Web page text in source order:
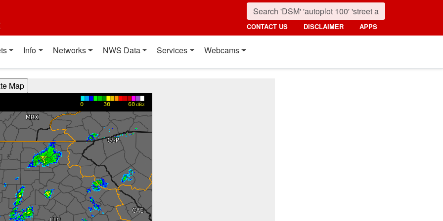
CONTACT US DISCLAIMER APPS
Info Networks NWS Data Services Webcams